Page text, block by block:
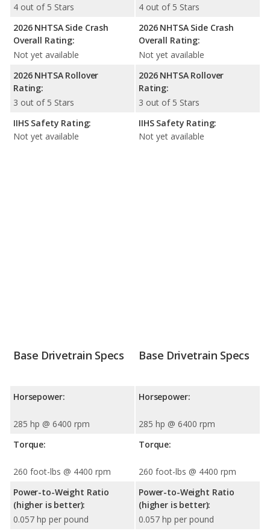
4 out of 5 Stars
2026 NHTSA Side Crash
Overall Rating:
Not yet available
2026 NHTSA Rollover
Rating:
3 out of 5 Stars
IIHS Safety Rating:
Not yet available
4 out of 5 Stars
2026 NHTSA Side Crash
Overall Rating:
Not yet available
2026 NHTSA Rollover
Rating:
3 out of 5 Stars
IIHS Safety Rating:
Not yet available
Base Drivetrain Specs
Horsepower:
285 hp @ 6400 rpm
Torque:
260 foot-lbs @ 4400 rpm
Power-to-Weight Ratio
(higher is better):
0.057 hp per pound
Base Drivetrain Specs
Horsepower:
285 hp @ 6400 rpm
Torque:
260 foot-lbs @ 4400 rpm
Power-to-Weight Ratio
(higher is better):
0.057 hp per pound